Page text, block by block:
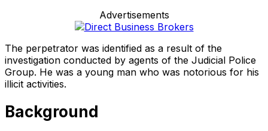
Advertisements
The perpetrator was identified as a result of the
investigation conducted by agents of the Judicial Police
Group. He was a young man who was notorious for his
illicit activities.
Background